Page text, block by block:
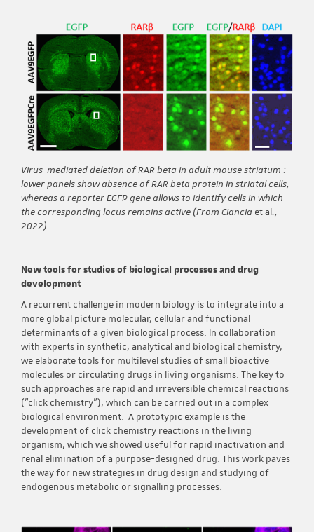
Virus-mediated deletion of RAR beta in adult mouse striatum :
lower panels show absence of RAR beta protein in striatal cells,
whereas a reporter EGFP gene allows to identify cells in which
the corresponding locus remains active (From Ciancia et al.,
2022)
New tools for studies of biological processes and drug
development
A recurrent challenge in modern biology is to integrate into a
more global picture molecular, cellular and functional
determinants of a given biological process. In collaboration
with experts in synthetic, analytical and biological chemistry,
we elaborate tools for multilevel studies of small bioactive
molecules or circulating drugs in living organisms. The key to
such approaches are rapid and irreversible chemical reactions
("click chemistry"), which can be carried out in a complex
biological environment. A prototypic example is the
development of click chemistry reactions in the living
organism, which we showed useful for rapid inactivation and
renal elimination of a purpose-designed drug. This work paves
the way for new strategies in drug design and studying of
endogenous metabolic or signalling processes.